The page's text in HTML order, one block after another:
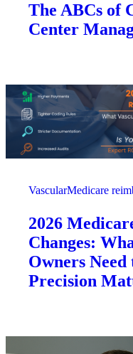
The ABCs of
Center
VascularMedicare
2026
Changes:
Owners
Precision